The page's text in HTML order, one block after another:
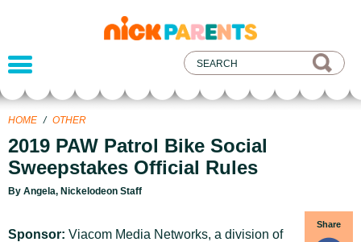
nickelodeon
parents
HOME / OTHER
2019 PAW Patrol Bike Social
Sweepstakes Official Rules
By Angela, Nickelodeon Staff
Share
Sponsor: Viacom Media Networks, a division of